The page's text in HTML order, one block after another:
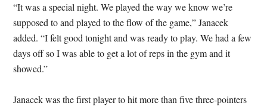
“It was a special night. We played the way we know we’re
supposed to and played to the flow of the game,” Janacek
added. “I felt good tonight and was ready to play. We had a few
days off so I was able to get a lot of reps in the gym and it
showed.”
Janacek was the first player to hit more than five three-pointers